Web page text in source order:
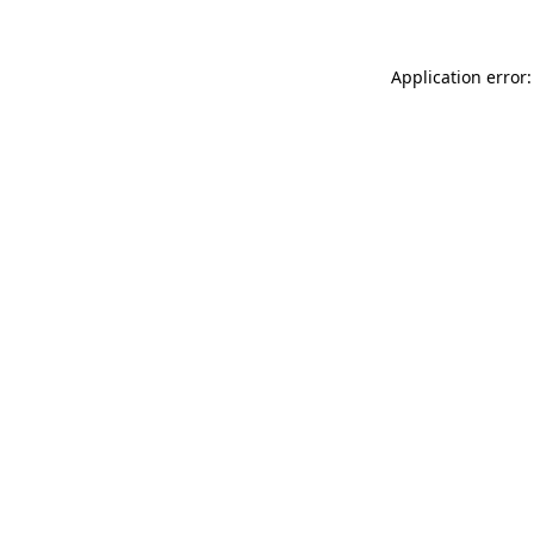
Application